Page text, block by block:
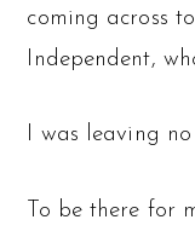
coming across
Independent,
I was leaving
To be there for